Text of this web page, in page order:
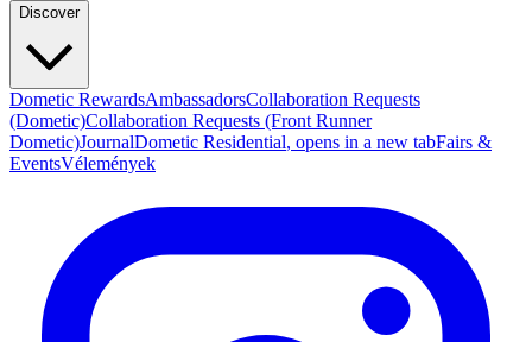
Discover
Dometic RewardsAmbassadorsCollaboration Requests
(Dometic)Collaboration Requests (Front Runner
Dometic)JournalDometic Residential, opens in a new tabFairs &
EventsVélemények